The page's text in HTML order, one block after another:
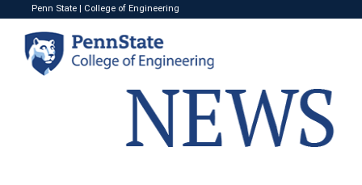
Penn State College of Engineering